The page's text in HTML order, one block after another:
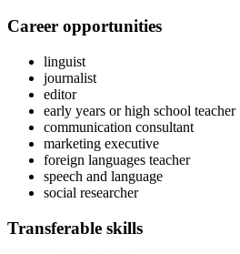
Career opportunities
linguist
journalist
editor
early years or high school teacher
communication consultant
marketing executive
foreign languages teacher
speech and language
social researcher
Transferable skills